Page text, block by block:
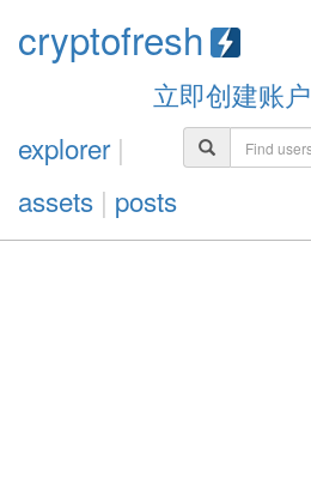
cryptofresh
立即创建账户
explorer|
assets | posts